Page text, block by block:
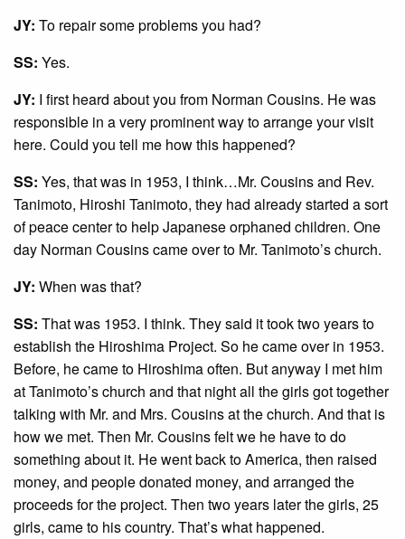
JY: To repair some problems you had?
SS: Yes.
JY: I first heard about you from Norman Cousins. He was
responsible in a very prominent way to arrange your visit
here. Could you tell me how this happened?
SS: Yes, that was in 1953, I think…Mr. Cousins and Rev.
Tanimoto, Hiroshi Tanimoto, they had already started a sort
of peace center to help Japanese orphaned children. One
day Norman Cousins came over to Mr. Tanimoto’s church.
JY: When was that?
SS: That was 1953. I think. They said it took two years to
establish the Hiroshima Project. So he came over in 1953.
Before, he came to Hiroshima often. But anyway I met him
at Tanimoto’s church and that night all the girls got together
talking with Mr. and Mrs. Cousins at the church. And that is
how we met. Then Mr. Cousins felt we he have to do
something about it. He went back to America, then raised
money, and people donated money, and arranged the
proceeds for the project. Then two years later the girls, 25
girls, came to his country. That’s what happened.